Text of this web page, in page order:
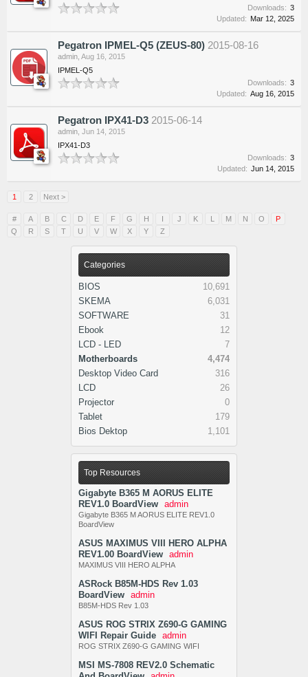
Categories
BIOS
10,691
SKEMA
6,031
SOFTWARE
31
Ebook
12
LCD - LED
7
Motherboards
4,474
Desktop Video Card
316
LCD
26
Projector
0
Tablet
179
Bios Dektop
1,101
Top Resources
Gigabyte B365 M AORUS ELITE
REV1.0 BoardView admin
Gigabyte B365 M AORUS ELITE REV1.0
BoardView
ASUS MAXIMUS VIII HERO ALPHA
REV1.00 BoardView admin
MAXIMUS VIII HERO ALPHA
ASRock B85M-HDS Rev 1.03
BoardView admin
B85M-HDS Rev 1.03
ASUS ROG STRIX Z690-G GAMING
WIFI Repair Guide admin
ROG STRIX Z690-G GAMING WIFI
MSI MS-7808 REV2.0 Schematic
Downloads: 3
Updated: Mar 12, 2025
Pegatron IPMEL-Q5 (ZEUS-80) 2015-08-16
admin Aug 16, 2015
IPMEL-Q5
Downloads: 3
Updated: Aug 16, 2015
Pegatron IPX41-D3 2015-06-14
admin Jun 14, 2015
IPX41-D3
Downloads: 3
Updated: Jun 14, 2015
1 2 Next >
# A B C D E F G H I J K L M N O
P
Q
R S T U V W X Y Z